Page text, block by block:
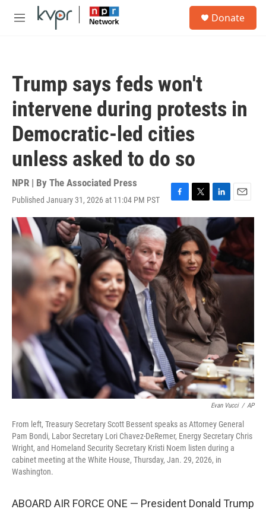
Skip to main content
M
Donate
Trump says feds won't
intervene during protests in
Democratic-led cities
unless asked to do so
NPR | By The Associated Press
Published January 31, 2026 at 11:04 PM PST
F
a
e
o
k
T
w
i
t
t
e
r
L
i
n
k
e
d
I
n
E
m
a
l
Evan Vucci / AP
From left, Treasury Secretary Scott Bessent speaks as Attorney General
Pam Bondi, Labor Secretary Lori Chavez-DeRemer, Energy Secretary Chris
Wright, and Homeland Security Secretary Kristi Noem listen during a
cabinet meeting at the White House, Thursday, Jan. 29, 2026, in
Washington.
ABOARD AIR FORCE ONE — President Donald Trump